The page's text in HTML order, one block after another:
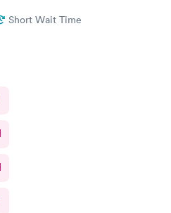
last patient and helping me
Short Wait Time